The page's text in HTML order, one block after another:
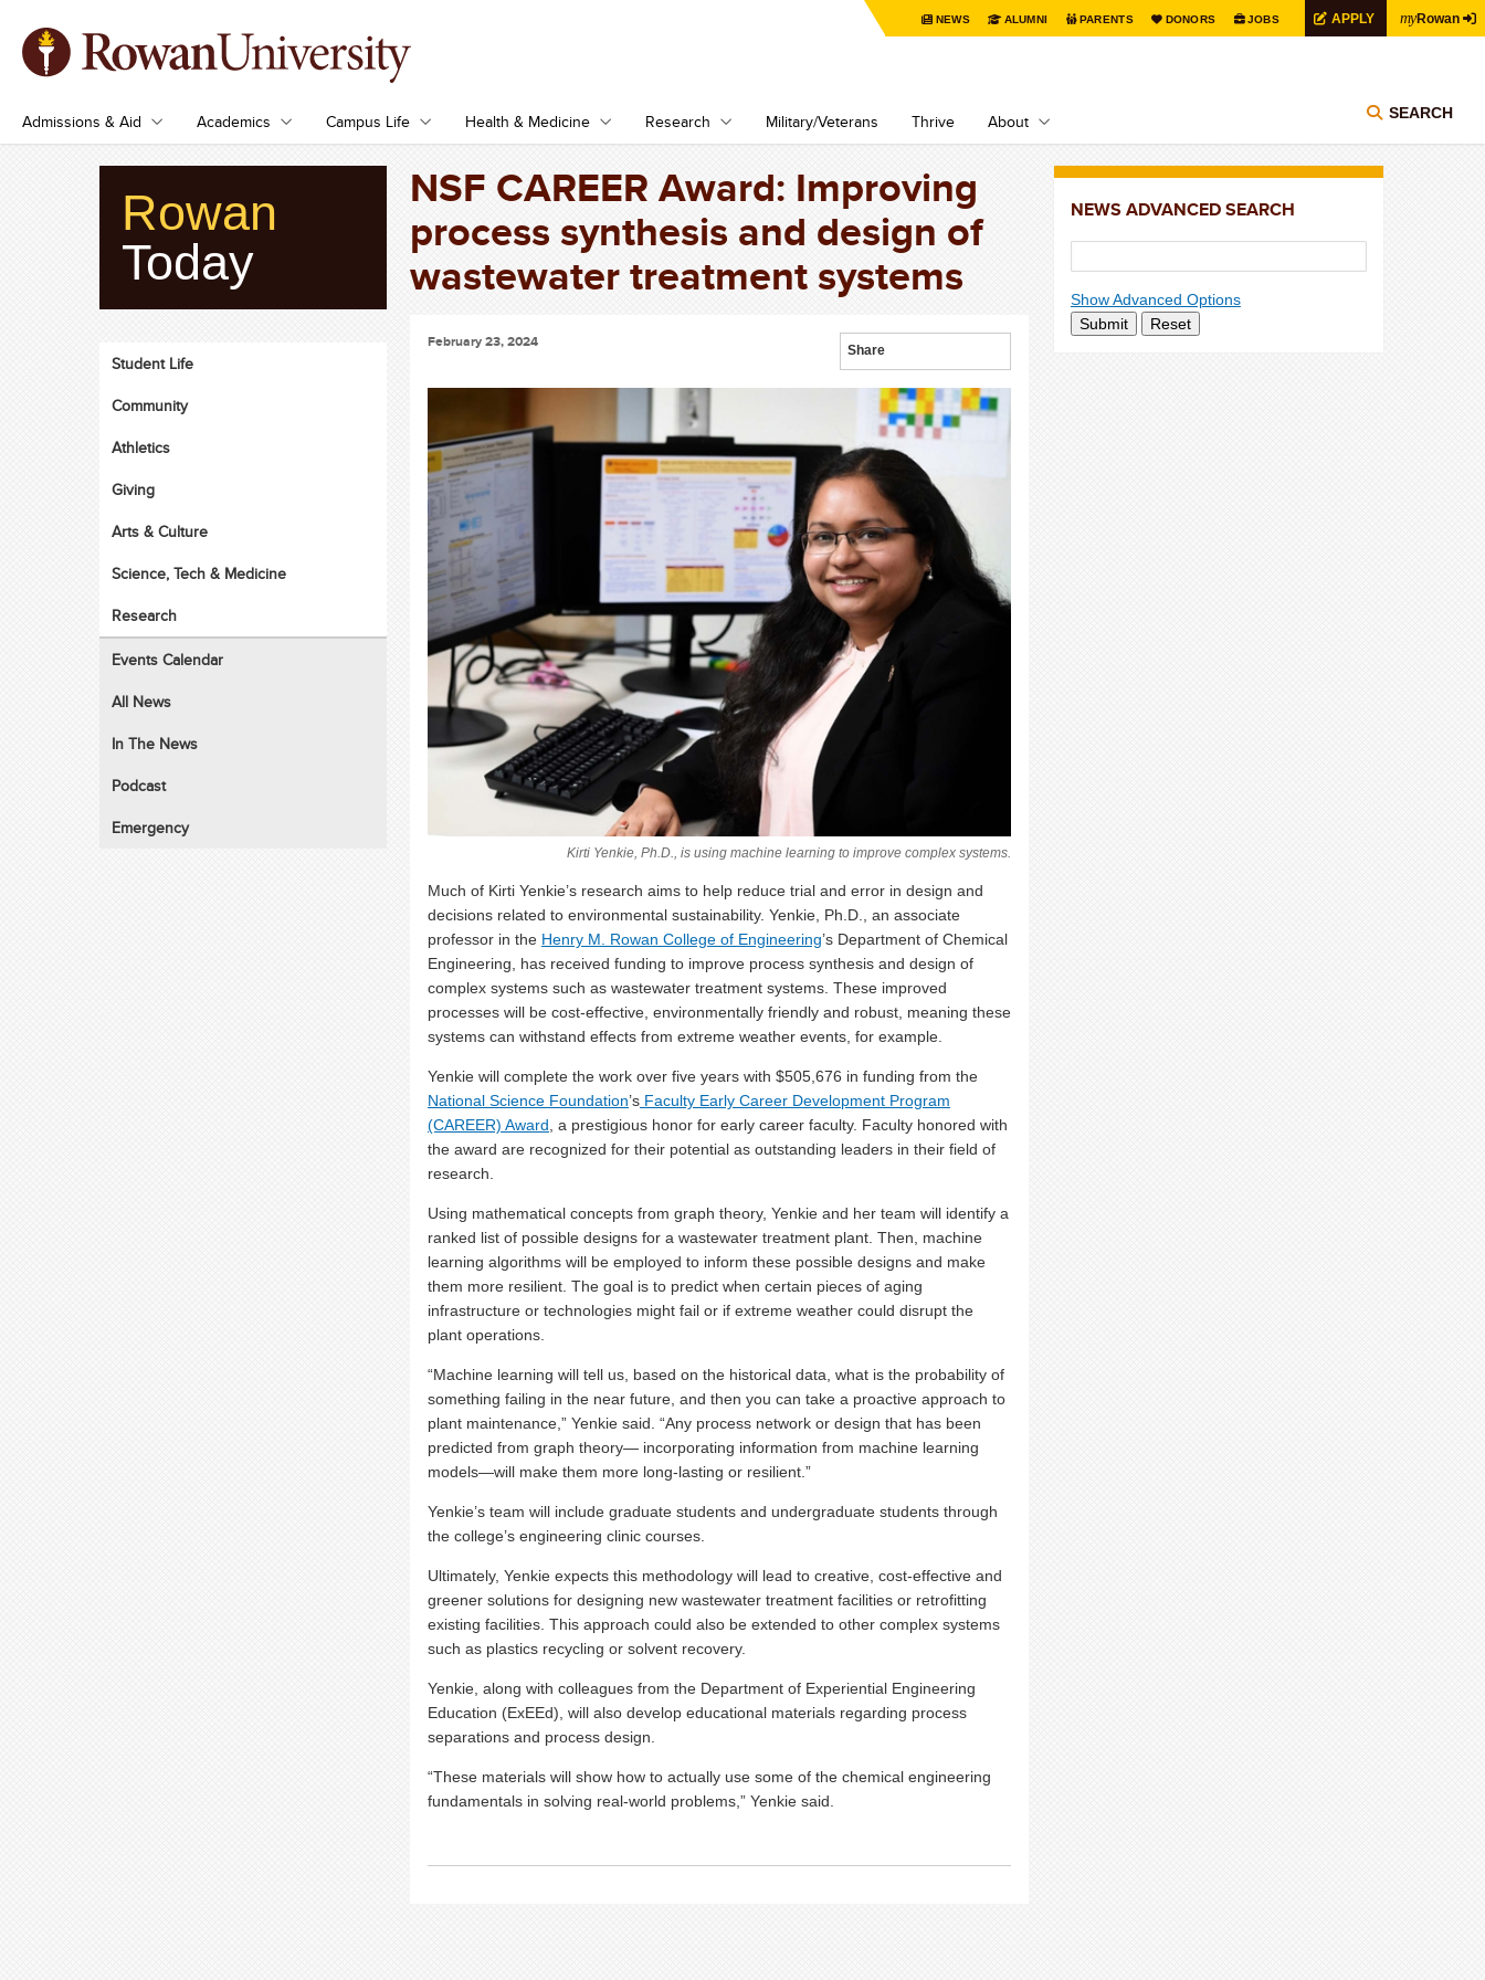
NEWS ALUMNI PARENTS DONORS JOBS APPLY myRowan
Admissions & Aid Academics Campus Life Health & Medicine Research Military/Veterans Thrive About SEARCH
NSF CAREER Award: Improving
process synthesis and design of
wastewater treatment systems
Share
February 23, 2024
Kirti Yenkie, Ph.D., is using machine learning to improve complex systems.
Much of Kirti Yenkie’s research aims to help reduce trial and error in design and
decisions related to environmental sustainability. Yenkie, Ph.D., an associate
professor in the Henry M. Rowan College of Engineering’s Department of Chemical
Engineering, has received funding to improve process synthesis and design of
complex systems such as wastewater treatment systems. These improved
processes will be cost-effective, environmentally friendly and robust, meaning these
systems can withstand effects from extreme weather events, for example.
Yenkie will complete the work over five years with $505,676 in funding from the
National Science Foundation’sFaculty Early Career Development Program
(CAREER) Award , a prestigious honor for early career faculty. Faculty honored with
the award are recognized for their potential as outstanding leaders in their field of
research.
Using mathematical concepts from graph theory, Yenkie and her team will identify a
ranked list of possible designs for a wastewater treatment plant. Then, machine
learning algorithms will be employed to inform these possible designs and make
them more resilient. The goal is to predict when certain pieces of aging
infrastructure or technologies might fail or if extreme weather could disrupt the
plant operations.
“Machine learning will tell us, based on the historical data, what is the probability of
something failing in the near future, and then you can take a proactive approach to
plant maintenance,” Yenkie said. “Any process network or design that has been
predicted from graph theory— incorporating information from machine learning
models—will make them more long-lasting or resilient.”
Yenkie’s team will include graduate students and undergraduate students through
the college’s engineering clinic courses.
Ultimately, Yenkie expects this methodology will lead to creative, cost-effective and
greener solutions for designing new wastewater treatment facilities or retrofitting
existing facilities. This approach could also be extended to other complex systems
such as plastics recycling or solvent recovery.
Yenkie, along with colleagues from the Department of Experiential Engineering
Education (ExEEd), will also develop educational materials regarding process
separations and process design.
“These materials will show how to actually use some of the chemical engineering
fundamentals in solving real-world problems,” Yenkie said.
NEWS ADVANCED SEARCH
Show Advanced Options
Submit
Reset
Rowan
Today
Student Life
Community
Athletics
Giving
Arts & Culture
Science, Tech & Medicine
Research
Events Calendar
All News
In The News
Podcast
Emergency